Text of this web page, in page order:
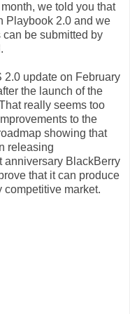
we told you that
Playbook 2.0 and we
be submitted by
2.0 update on February
the launch of the
really seems too
to the
showing that
releasing
anniversary BlackBerry
that it can produce
competitive market.